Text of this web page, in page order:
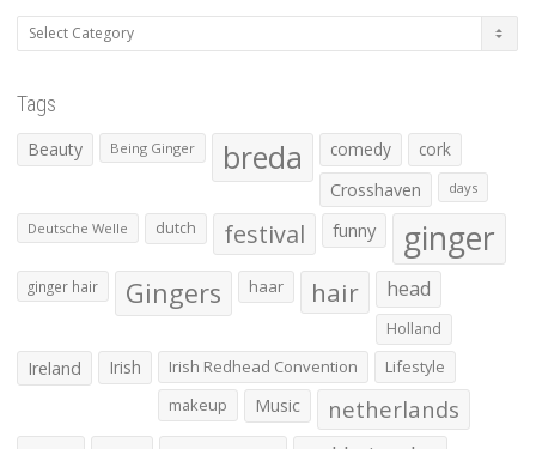
Categories
Tags
Beauty Being Ginger breda comedy
cork
Crosshaven
days
Deutsche Welle dutch festival funny ginger
ginger hair Gingers haar hair head
Holland
Ireland Irish Irish Redhead Convention
Lifestyle
makeup
Music netherlands